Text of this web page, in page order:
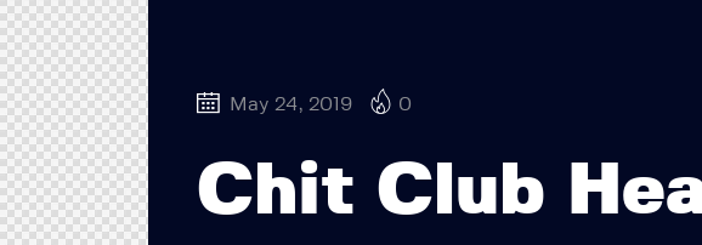
May 24, 2019 0
Chit Club